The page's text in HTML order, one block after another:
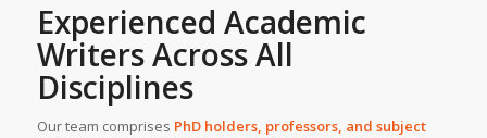
Experienced Academic
WritersAcross All
Disciplines
Our team comprises PhD holders, professors, and subject